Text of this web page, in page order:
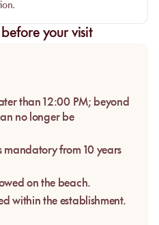
your visit
than 12:00 PM; beyond
no longer be
mandatory from 10 years
on the beach.
within the establishment.